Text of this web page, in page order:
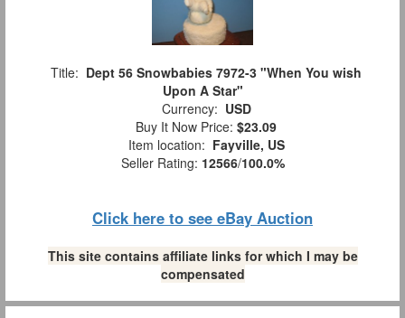
Title: Dept 56 Snowbabies 7972-3 "When You wish
Upon A Star"
Currency: USD
Buy It Now Price: $23.09
Item location: Fayville, US
Seller Rating: 12566/100.0%
Click here to see eBay Auction
This site contains affiliate links for which I may be
compensated